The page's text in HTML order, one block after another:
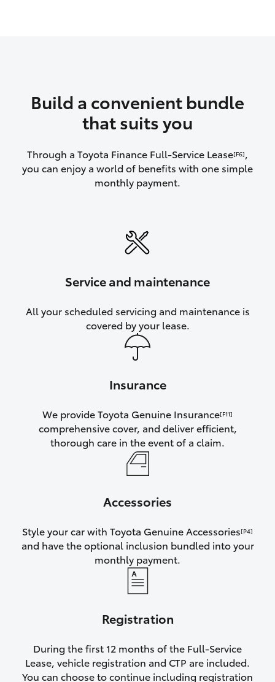
Build a convenient bundle
that suits you
Through a Toyota Finance Full-Service Lease[F6],
you can enjoy a world of benefits with one simple
monthly payment.
Service and maintenance
All your scheduled servicing and maintenance is
covered by your lease.
Insurance
We provide Toyota Genuine Insurance[F11]
comprehensive cover, and deliver efficient,
thorough care in the event of a claim.
Accessories
Style your car with Toyota Genuine Accessories[P4]
and have the optional inclusion bundled into your
monthly payment.
Registration
During the first 12 months of the Full-Service
Lease, vehicle registration and CTP are included.
You can choose to continue including registration